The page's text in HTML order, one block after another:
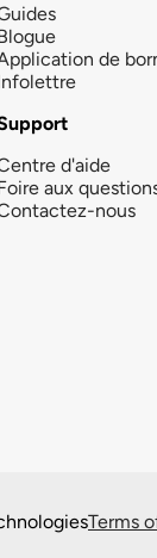
de
d'aide
aux
nous
Terms